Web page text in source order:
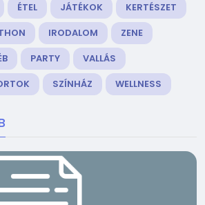
ÉTEL JÁTÉKOK
KERTÉSZET
IRODALOM
ZENE
PARTY
VALLÁS
SZÍNHÁZ WELLNESS